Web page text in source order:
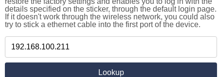
details specified on the sticker, through the default login page.
If it doesn't work through the wireless network, you could also
try to stick a ethernet cable into the first port of the device.